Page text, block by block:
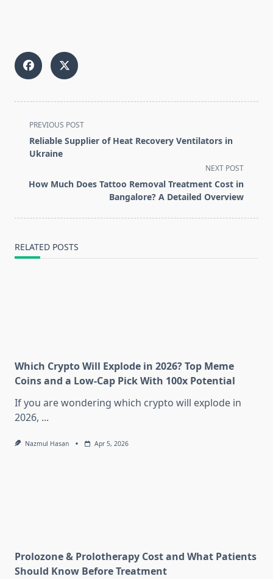
<span
class="nav-
subtitle
reader-
PREVIOUS POST
Reliable Supplier of Heat Recovery Ventilators in
Ukraine
NEXT POST
How Much Does Tattoo Removal Treatment Cost in
Bangalore? A Detailed Overview
RELATED POSTS
Which Crypto Will Explode in 2026? Top Meme
Coins and a Low-Cap Pick With 100x Potential
If you are wondering which crypto will explode in
2026, ...
Nazmul Hasan Apr 5, 2026
Prolozone & Prolotherapy Cost and What Patients
Should Know Before Treatment